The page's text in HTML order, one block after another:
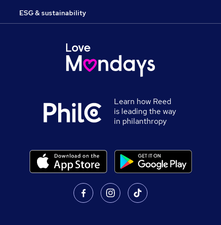
ESG & sustainability
Learn how Reed
is leading the way
in philanthropy